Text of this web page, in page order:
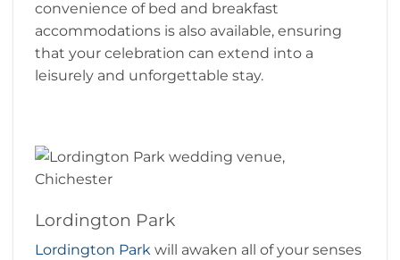
convenience of bed and breakfast
accommodations is also available, ensuring
that your celebration can extend into a
leisurely and unforgettable stay.
Lordington Park
Lordington Park will awaken all of your senses